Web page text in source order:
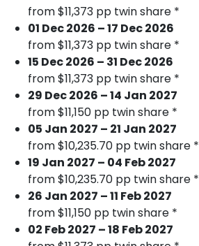
from $11,373 pp twin share *
01 Dec 2026 – 17 Dec 2026
from $11,373 pp twin share *
15 Dec 2026 – 31 Dec 2026
from $11,373 pp twin share *
29 Dec 2026 – 14 Jan 2027
from $11,150 pp twin share *
05 Jan 2027 – 21 Jan 2027
from $10,235.70 pp twin share *
19 Jan 2027 – 04 Feb 2027
from $10,235.70 pp twin share *
26 Jan 2027 – 11 Feb 2027
from $11,150 pp twin share *
02 Feb 2027 – 18 Feb 2027